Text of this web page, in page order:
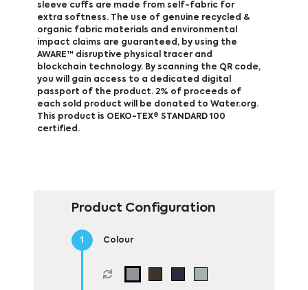
sleeve cuffs are made from self-fabric for
extra softness. The use of genuine recycled &
organic fabric materials and environmental
impact claims are guaranteed, by using the
AWARE™ disruptive physical tracer and
blockchain technology. By scanning the QR code,
you will gain access to a dedicated digital
passport of the product. 2% of proceeds of
each sold product will be donated to Water.org.
This product is OEKO-TEX® STANDARD 100
certified.
Product Configuration
Colour